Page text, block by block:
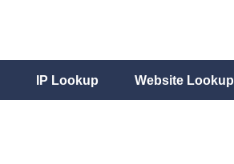
IP Lookup Website Lookup